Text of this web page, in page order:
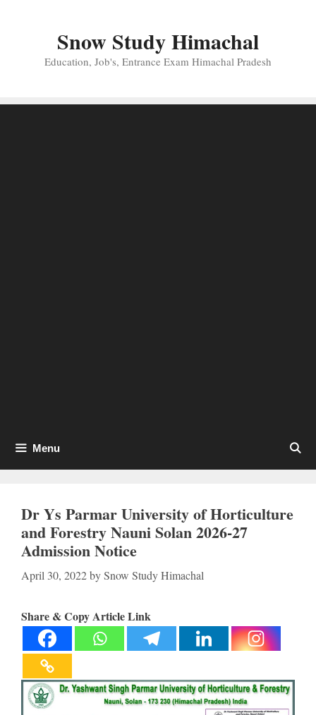
Snow Study Himachal
Education, Job's, Entrance Exam Himachal Pradesh
Menu
Dr Ys Parmar University of Horticulture
and Forestry Nauni Solan 2026-27
Admission Notice
April 30, 2022bySnow Study Himachal
Share & Copy Article Link